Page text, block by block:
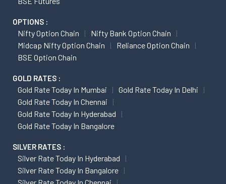
OPTIONS :
Nifty Option Chain
Nifty Bank Option Chain
Midcap Nifty Option Chain
Reliance Option Chain
BSE Option Chain
GOLD RATES :
Gold Rate Today In Mumbai
Gold Rate Today In Delhi
Gold Rate Today In Chennai
Gold Rate Today In Hyderabad
Gold Rate Today In Bangalore
SILVER RATES :
Silver Rate Today In Hyderabad
Silver Rate Today In Bangalore